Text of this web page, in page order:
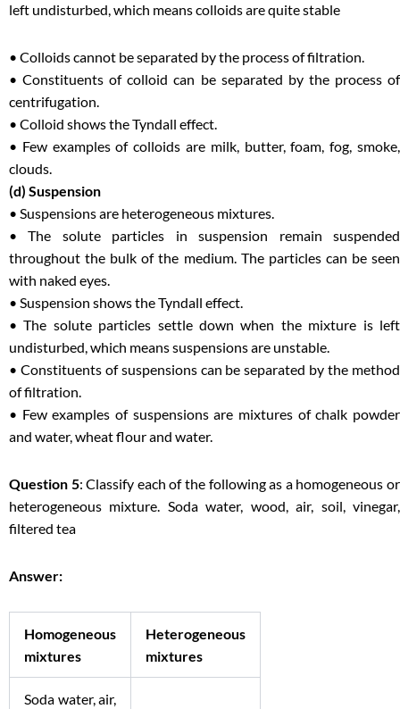
left undisturbed, which means colloids are quite stable
• Colloids cannot be separated by the process of filtration.
• Constituents of colloid can be separated by the process of
centrifugation.
• Colloid shows the Tyndall effect.
• Few examples of colloids are milk, butter, foam, fog, smoke,
clouds.
(d) Suspension
• Suspensions are heterogeneous mixtures.
• The solute particles in suspension remain suspended
throughout the bulk of the medium. The particles can be seen
with naked eyes.
• Suspension shows the Tyndall effect.
• The solute particles settle down when the mixture is left
undisturbed, which means suspensions are unstable.
• Constituents of suspensions can be separated by the method
of filtration.
• Few examples of suspensions are mixtures of chalk powder
and water, wheat flour and water.
Question 5: Classify each of the following as a homogeneous or
heterogeneous mixture. Soda water, wood, air, soil, vinegar,
filtered tea
Answer:
Homogeneous
mixtures
Heterogeneous
mixtures
Soda water, air,